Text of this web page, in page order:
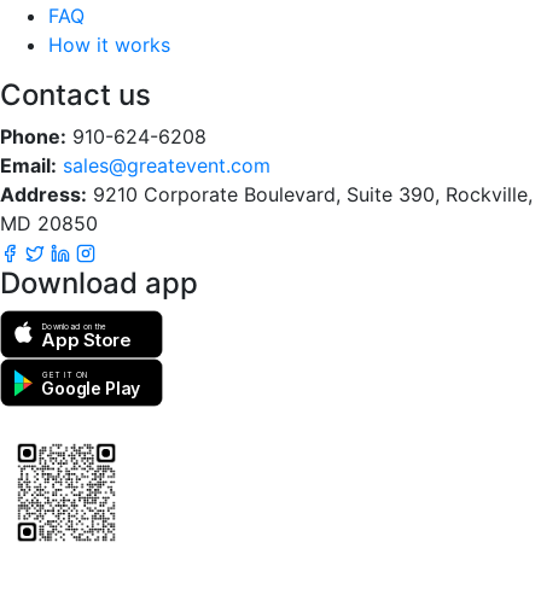
FAQ
How it works
Contact us
Phone: 910-624-6208
Email: sales@greatevent.com
Address: 9210 Corporate Boulevard, Suite 390, Rockville,
MD 20850
Download app
Download on the
App Store
GET IT ON
Google Play